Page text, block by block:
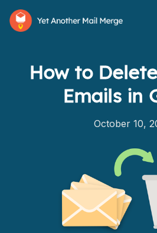
How it works
Features
Pricing
How to
Emails in
October 10,